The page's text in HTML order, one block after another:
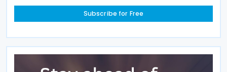
Subscribe for Free